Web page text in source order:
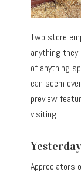
Two store
anything they
of anything
can seem
preview
visiting.
Appreciators